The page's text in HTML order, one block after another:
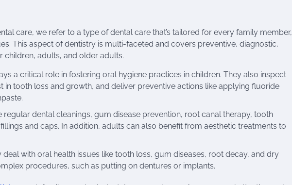
care, we refer to a type of dental care that’s tailored for every family member,
This aspect of dentistry is multi-faceted and covers preventive, diagnostic,
adults, and older adults.
a critical role in fostering oral hygiene practices in children. They also inspect
in tooth loss and growth, and deliver preventive actions like applying fluoride
regular dental cleanings, gum disease prevention, root canal therapy, tooth
and caps. In addition, adults can also benefit from aesthetic treatments to
with oral health issues like tooth loss, gum diseases, root decay, and dry
procedures, such as putting on dentures or implants.